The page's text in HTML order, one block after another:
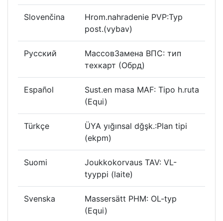
Slovenčina
Hrom.nahradenie PVP:Typ
post.(vybav)
Русский
МассовЗамена ВПС: тип
техкарт (Обрд)
Español
Sust.en masa MAF: Tipo h.ruta
(Equi)
Türkçe
ÜYA yığınsal dğşk.:Plan tipi
(ekpm)
Suomi
Joukkokorvaus TAV: VL-
tyyppi (laite)
Svenska
Massersätt PHM: OL-typ
(Equi)